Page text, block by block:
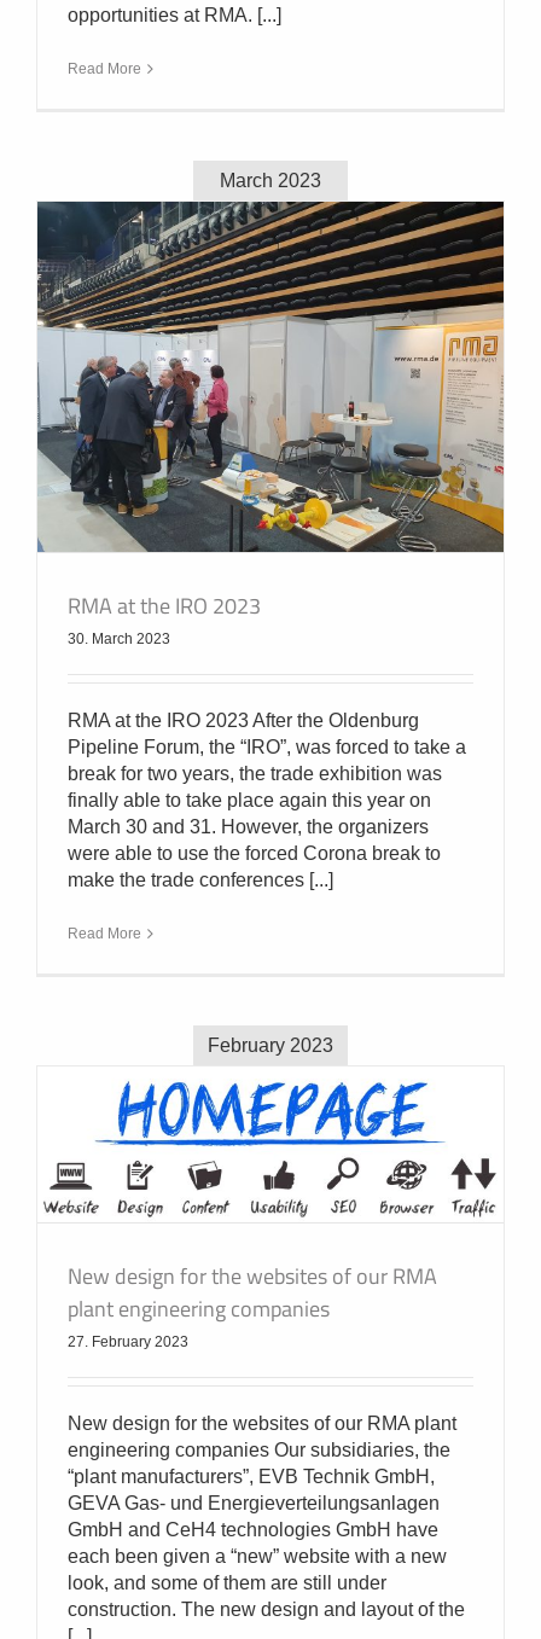
opportunities at RMA. [...]
Read More
March 2023
RMA at the IRO 2023
30. March 2023
RMA at the IRO 2023 After the Oldenburg
Pipeline Forum, the “IRO”, was forced to take a
break for two years, the trade exhibition was
finally able to take place again this year on
March 30 and 31. However, the organizers
were able to use the forced Corona break to
make the trade conferences [...]
Read More
February 2023
New design for the websites of our RMA
plant engineering companies
27. February 2023
New design for the websites of our RMA plant
engineering companies Our subsidiaries, the
“plant manufacturers”, EVB Technik GmbH,
GEVA Gas- und Energieverteilungsanlagen
GmbH and CeH4 technologies GmbH have
each been given a “new” website with a new
look, and some of them are still under
construction. The new design and layout of the